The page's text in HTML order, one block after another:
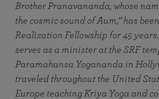
Brother Pranavananda, whose
the cosmic sound of Aum,” has
Realization Fellowship for 45
serves as a minister at the SRF
Paramahansa Yogananda in
traveled throughout the United
Europe teaching Kriya Yoga and